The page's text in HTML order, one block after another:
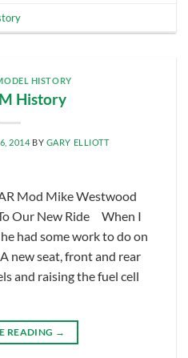
HISTORY
History
2014 BY GARY ELLIOTT
Mod Mike Westwood
Our New Ride When I
had some work to do on
new seat, front and rear
and raising the fuel cell
READING →